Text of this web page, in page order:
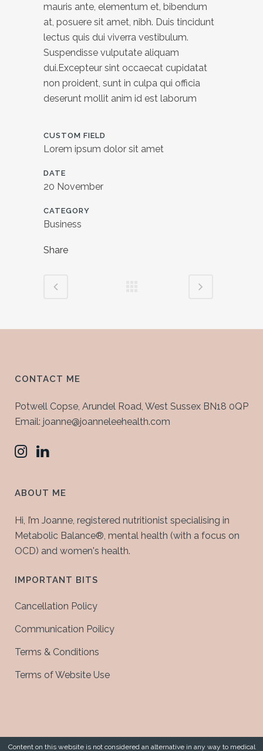
mauris ante, elementum et, bibendum
at, posuere sit amet, nibh. Duis tincidunt
lectus quis dui viverra vestibulum.
Suspendisse vulputate aliquam
dui.Excepteur sint occaecat cupidatat
non proident, sunt in culpa qui officia
deserunt mollit anim id est laborum
CUSTOM FIELD
Lorem ipsum dolor sit amet
DATE
20 November
CATEGORY
Business
Share
CONTACT ME
Potwell Copse, Arundel Road, West Sussex BN18 0QP
Email: joanne@joanneleehealth.com
ABOUT ME
Hi, I’m Joanne, registered nutritionist specialising in
Metabolic Balance®, mental health (with a focus on
OCD) and women's health.
IMPORTANT BITS
Cancellation Policy
Communication Poilicy
Terms & Conditions
Terms of Website Use
Content on this website is not considered an alternative in any way to medical